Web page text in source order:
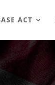
ACT